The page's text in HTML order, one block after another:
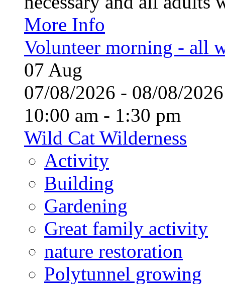
More Info
Volunteer morning - all
07 Aug
07/08/2026 - 08/08/
10:00 am - 1:30 pm
Wild Cat Wilderness
Activity
Building
Gardening
Great family activity
nature restoration
Polytunnel growing